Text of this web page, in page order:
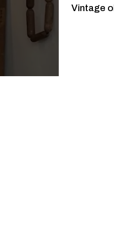
Vintage